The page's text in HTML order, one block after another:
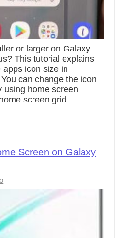
or larger on Galaxy
This tutorial explains
apps icon size in
can change the icon
using home screen
screen grid …
Screen on Galaxy